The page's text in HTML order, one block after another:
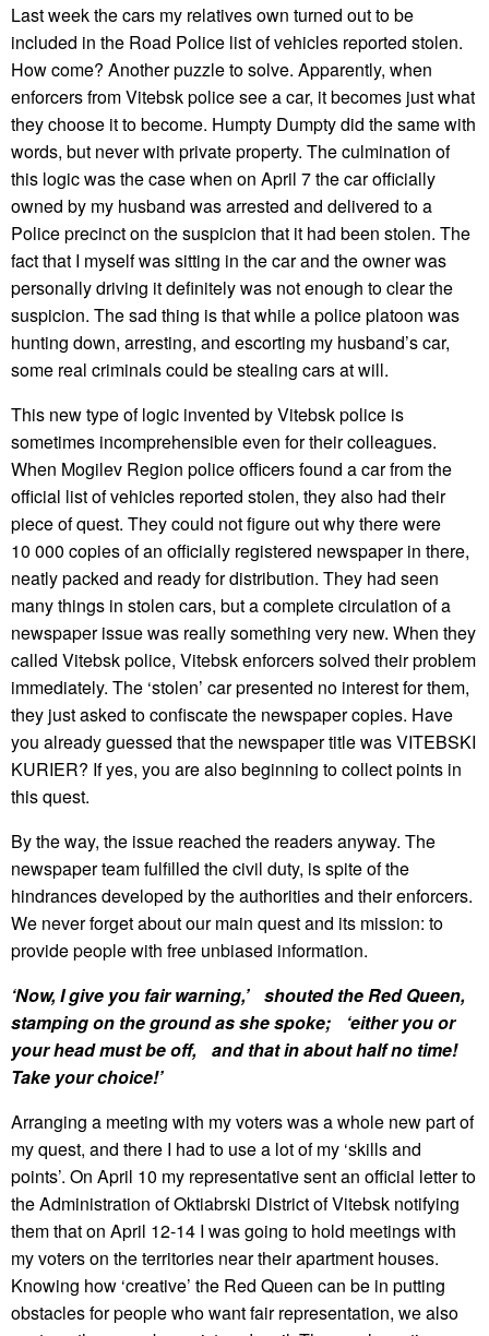
Last week the cars my relatives own turned out to be
included in the Road Police list of vehicles reported stolen.
How come? Another puzzle to solve. Apparently, when
enforcers from Vitebsk police see a car, it becomes just what
they choose it to become. Humpty Dumpty did the same with
words, but never with private property. The culmination of
this logic was the case when on April 7 the car officially
owned by my husband was arrested and delivered to a
Police precinct on the suspicion that it had been stolen. The
fact that I myself was sitting in the car and the owner was
personally driving it definitely was not enough to clear the
suspicion. The sad thing is that while a police platoon was
hunting down, arresting, and escorting my husband’s car,
some real criminals could be stealing cars at will.
This new type of logic invented by Vitebsk police is
sometimes incomprehensible even for their colleagues.
When Mogilev Region police officers found a car from the
official list of vehicles reported stolen, they also had their
piece of quest. They could not figure out why there were
10 000 copies of an officially registered newspaper in there,
neatly packed and ready for distribution. They had seen
many things in stolen cars, but a complete circulation of a
newspaper issue was really something very new. When they
called Vitebsk police, Vitebsk enforcers solved their problem
immediately. The ‘stolen’ car presented no interest for them,
they just asked to confiscate the newspaper copies. Have
you already guessed that the newspaper title was VITEBSKI
KURIER? If yes, you are also beginning to collect points in
this quest.
By the way, the issue reached the readers anyway. The
newspaper team fulfilled the civil duty, is spite of the
hindrances developed by the authorities and their enforcers.
We never forget about our main quest and its mission: to
provide people with free unbiased information.
‘Now, I give you fair warning,’ shouted the Red Queen,
stamping on the ground as she spoke; ‘either you or
your head must be off, and that in about half no time!
Take your choice!’
Arranging a meeting with my voters was a whole new part of
my quest, and there I had to use a lot of my ‘skills and
points’. On April 10 my representative sent an official letter to
the Administration of Oktiabrski District of Vitebsk notifying
them that on April 12-14 I was going to hold meetings with
my voters on the territories near their apartment houses.
Knowing how ‘creative’ the Red Queen can be in putting
obstacles for people who want fair representation, we also